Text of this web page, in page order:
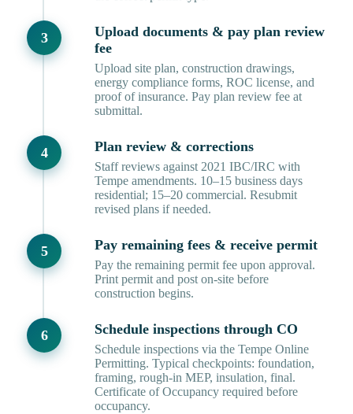
Upload documents & pay plan review
fee
Upload site plan, construction drawings,
energy compliance forms, ROC license, and
proof of insurance. Pay plan review fee at
submittal.
Plan review & corrections
Staff reviews against 2021 IBC/IRC with
Tempe amendments. 10–15 business days
residential; 15–20 commercial. Resubmit
revised plans if needed.
Pay remaining fees & receive permit
Pay the remaining permit fee upon approval.
Print permit and post on-site before
construction begins.
Schedule inspections through CO
Schedule inspections via the Tempe Online
Permitting. Typical checkpoints: foundation,
framing, rough-in MEP, insulation, final.
Certificate of Occupancy required before
occupancy.